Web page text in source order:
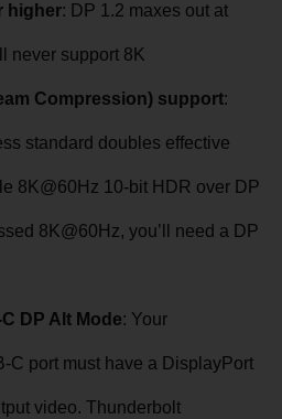
higher: DP 1.2 maxes out at
never support 8K
Compression) support:
standard doubles effective
8K@60Hz 10-bit HDR over DP
8K@60Hz, you’ll need a DP
DP Alt Mode: Your
C port must have a DisplayPort
video. Thunderbolt